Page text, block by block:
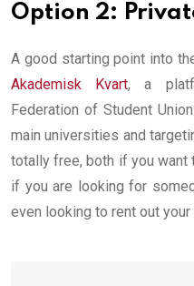
Option 2:
A good starting point into
Akademisk Kvart, a
Federation of Student
main universities and
totally free, both if you want
if you are looking for
even looking to rent out your